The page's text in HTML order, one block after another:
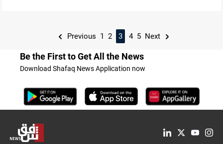
Previous 1 2 3 4 5 Next
Be the First to Get All the News
Download Shafaq News Application now